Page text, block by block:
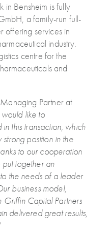
in Bensheim is fully
a family-run full-
offering services in
industry.
centre for the
and
Partner at
like to
this transaction, which
position in the
to our cooperation
together an
the needs of a leader
business model,
Capital Partners
delivered great results,